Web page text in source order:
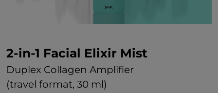
2-in-1 Facial Elixir Mist
Duplex Collagen Amplifier
(travel format, 30 ml)